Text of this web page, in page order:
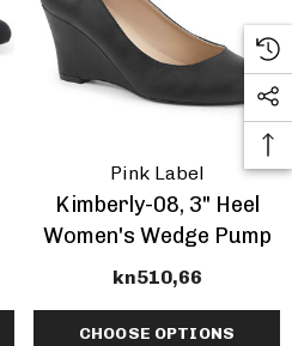
Pink Label
Kimberly-08, 3" Heel
Women's Wedge Pump
kn510,66
CHOOSE OPTIONS